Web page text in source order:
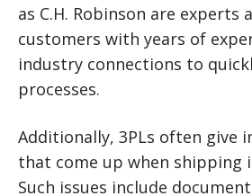
as C.H. Robinson are experts
customers with years of
industry connections to
processes.
Additionally, 3PLs often give
that come up when shipping
Such issues include